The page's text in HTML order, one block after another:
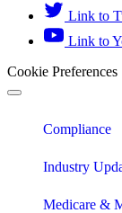
Link to
Link to
Cookie Preferences
Compliance
Industry
Medicare &